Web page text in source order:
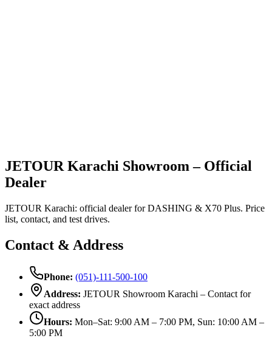
JETOUR Karachi Showroom – Official
Dealer
JETOUR Karachi: official dealer for DASHING & X70 Plus. Price
list, contact, and test drives.
Contact & Address
Phone: (051)-111-500-100
Address: JETOUR Showroom Karachi – Contact for
exact address
Hours: Mon–Sat: 9:00 AM – 7:00 PM, Sun: 10:00 AM –
5:00 PM